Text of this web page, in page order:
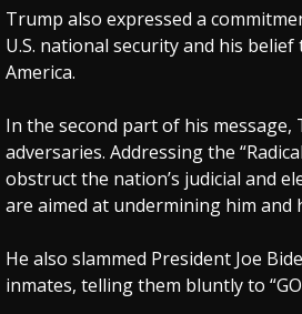
Trump also expressed a
U.S. national security and his
America.
In the second part of his message,
adversaries. Addressing the
obstruct the nation’s judicial and
are aimed at undermining him and
He also slammed President Joe
inmates, telling them bluntly to “GO